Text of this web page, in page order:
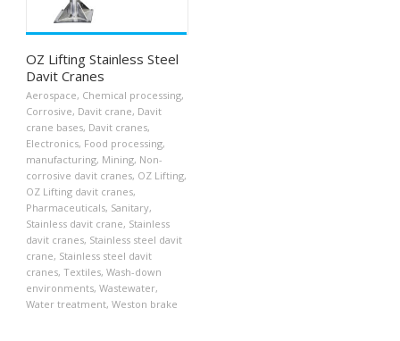
OZ Lifting Stainless Steel
Davit Cranes
Aerospace, Chemical processing,
Corrosive, Davit crane, Davit
crane bases, Davit cranes,
Electronics, Food processing,
manufacturing, Mining, Non-
corrosive davit cranes, OZ Lifting,
OZ Lifting davit cranes,
Pharmaceuticals, Sanitary,
Stainless davit crane, Stainless
davit cranes, Stainless steel davit
crane, Stainless steel davit
cranes, Textiles, Wash-down
environments, Wastewater,
Water treatment, Weston brake